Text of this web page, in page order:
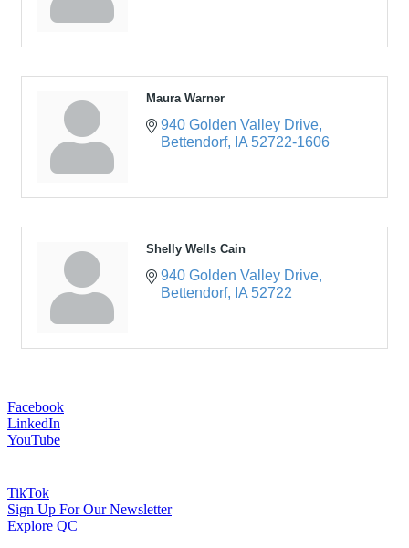
Maura Warner
940 Golden Valley Drive
Bettendorf
IA 52722-1606
Shelly Wells Cain
940 Golden Valley Drive
Bettendorf
IA 52722
Facebook
LinkedIn
YouTube
TikTok
Sign Up For Our Newsletter
Explore QC